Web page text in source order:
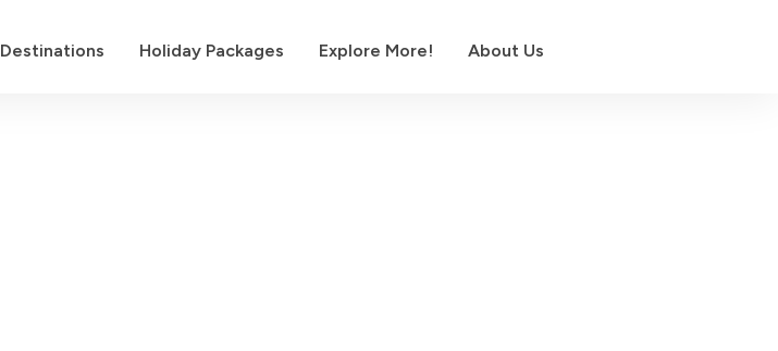
Destinations Holiday Packages Explore More! About Us